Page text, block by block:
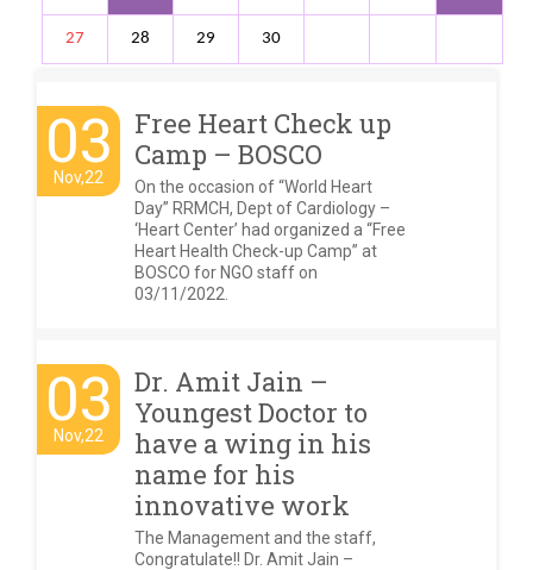
27 28 29 30
03
Nov,22
Free Heart Check up
Camp – BOSCO
On the occasion of “World Heart
Day” RRMCH, Dept of Cardiology –
‘Heart Center’ had organized a “Free
Heart Health Check-up Camp” at
BOSCO for NGO staff on
03/11/2022.
03
Nov,22
Dr. Amit Jain –
Youngest Doctor to
have a wing in his
name for his
innovative work
The Management and the staff,
Congratulate!! Dr. Amit Jain –